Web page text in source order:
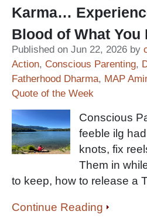
Karma…
Blood of What You
Published on Jun 22, 2026 by
Action, Conscious Parenting,
Fatherhood Dharma, MAP
Quote of the Week
Conscious
feeble ilg
knots, fix
Them in
to keep, how to release a
Continue Reading